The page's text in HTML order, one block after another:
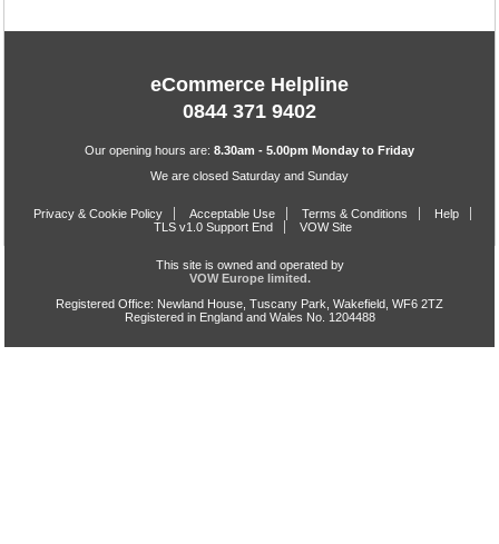
eCommerce Helpline
0844 371 9402
Our opening hours are: 8.30am - 5.00pm Monday to Friday
We are closed Saturday and Sunday
Privacy & Cookie Policy Acceptable Use Terms & Conditions
Help
TLS v1.0 Support End
VOW Site
This site is owned and operated by
VOW Europe limited.
Registered Office: Newland House, Tuscany Park, Wakefield, WF6 2TZ
Registered in England and Wales No. 1204488